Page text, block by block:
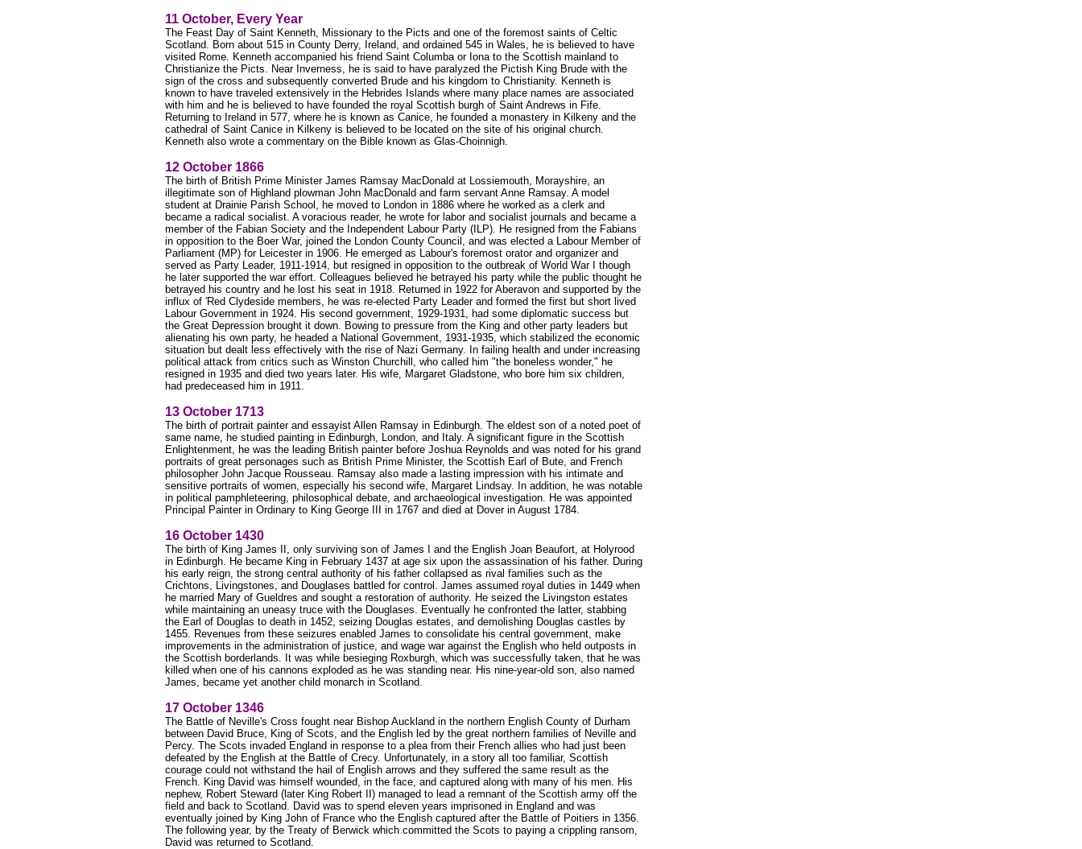
11 October, Every Year
The Feast Day of Saint Kenneth, Missionary to the Picts and one of the foremost saints of Celtic
Scotland. Born about 515 in County Derry, Ireland, and ordained 545 in Wales, he is believed to have
visited Rome. Kenneth accompanied his friend Saint Columba or Iona to the Scottish mainland to
Christianize the Picts. Near Inverness, he is said to have paralyzed the Pictish King Brude with the
sign of the cross and subsequently converted Brude and his kingdom to Christianity. Kenneth is
known to have traveled extensively in the Hebrides Islands where many place names are associated
with him and he is believed to have founded the royal Scottish burgh of Saint Andrews in Fife.
Returning to Ireland in 577, where he is known as Canice, he founded a monastery in Kilkeny and the
cathedral of Saint Canice in Kilkeny is believed to be located on the site of his original church.
Kenneth also wrote a commentary on the Bible known as Glas-Choinnigh.
12 October 1866
The birth of British Prime Minister James Ramsay MacDonald at Lossiemouth, Morayshire, an
illegitimate son of Highland plowman John MacDonald and farm servant Anne Ramsay. A model
student at Drainie Parish School, he moved to London in 1886 where he worked as a clerk and
became a radical socialist. A voracious reader, he wrote for labor and socialist journals and became a
member of the Fabian Society and the Independent Labour Party (ILP). He resigned from the Fabians
in opposition to the Boer War, joined the London County Council, and was elected a Labour Member of
Parliament (MP) for Leicester in 1906. He emerged as Labour's foremost orator and organizer and
served as Party Leader, 1911-1914, but resigned in opposition to the outbreak of World War I though
he later supported the war effort. Colleagues believed he betrayed his party while the public thought he
betrayed his country and he lost his seat in 1918. Returned in 1922 for Aberavon and supported by the
influx of 'Red Clydeside members, he was re-elected Party Leader and formed the first but short lived
Labour Government in 1924. His second government, 1929-1931, had some diplomatic success but
the Great Depression brought it down. Bowing to pressure from the King and other party leaders but
alienating his own party, he headed a National Government, 1931-1935, which stabilized the economic
situation but dealt less effectively with the rise of Nazi Germany. In failing health and under increasing
political attack from critics such as Winston Churchill, who called him "the boneless wonder," he
resigned in 1935 and died two years later. His wife, Margaret Gladstone, who bore him six children,
had predeceased him in 1911.
13 October 1713
The birth of portrait painter and essayist Allen Ramsay in Edinburgh. The eldest son of a noted poet of
same name, he studied painting in Edinburgh, London, and Italy. A significant figure in the Scottish
Enlightenment, he was the leading British painter before Joshua Reynolds and was noted for his grand
portraits of great personages such as British Prime Minister, the Scottish Earl of Bute, and French
philosopher John Jacque Rousseau. Ramsay also made a lasting impression with his intimate and
sensitive portraits of women, especially his second wife, Margaret Lindsay. In addition, he was notable
in political pamphleteering, philosophical debate, and archaeological investigation. He was appointed
Principal Painter in Ordinary to King George III in 1767 and died at Dover in August 1784.
16 October 1430
The birth of King James II, only surviving son of James I and the English Joan Beaufort, at Holyrood
in Edinburgh. He became King in February 1437 at age six upon the assassination of his father. During
his early reign, the strong central authority of his father collapsed as rival families such as the
Crichtons, Livingstones, and Douglases battled for control. James assumed royal duties in 1449 when
he married Mary of Gueldres and sought a restoration of authority. He seized the Livingston estates
while maintaining an uneasy truce with the Douglases. Eventually he confronted the latter, stabbing
the Earl of Douglas to death in 1452, seizing Douglas estates, and demolishing Douglas castles by
1455. Revenues from these seizures enabled James to consolidate his central government, make
improvements in the administration of justice, and wage war against the English who held outposts in
the Scottish borderlands. It was while besieging Roxburgh, which was successfully taken, that he was
killed when one of his cannons exploded as he was standing near. His nine-year-old son, also named
James, became yet another child monarch in Scotland.
17 October 1346
The Battle of Neville's Cross fought near Bishop Auckland in the northern English County of Durham
between David Bruce, King of Scots, and the English led by the great northern families of Neville and
Percy. The Scots invaded England in response to a plea from their French allies who had just been
defeated by the English at the Battle of Crecy. Unfortunately, in a story all too familiar, Scottish
courage could not withstand the hail of English arrows and they suffered the same result as the
French. King David was himself wounded, in the face, and captured along with many of his men. His
nephew, Robert Steward (later King Robert II) managed to lead a remnant of the Scottish army off the
field and back to Scotland. David was to spend eleven years imprisoned in England and was
eventually joined by King John of France who the English captured after the Battle of Poitiers in 1356.
The following year, by the Treaty of Berwick which committed the Scots to paying a crippling ransom,
David was returned to Scotland.